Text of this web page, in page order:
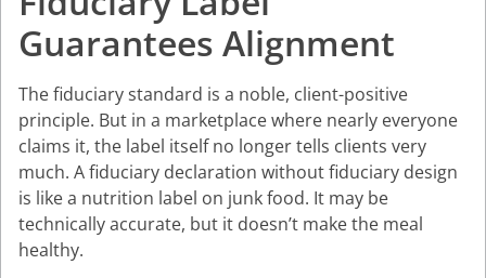
Guarantees Alignment
The fiduciary standard is a noble, client-positive
principle. But in a marketplace where nearly everyone
claims it, the label itself no longer tells clients very
much. A fiduciary declaration without fiduciary design
is like a nutrition label on junk food. It may be
technically accurate, but it doesn’t make the meal
healthy.